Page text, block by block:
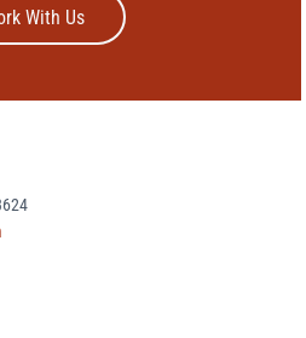
With Us